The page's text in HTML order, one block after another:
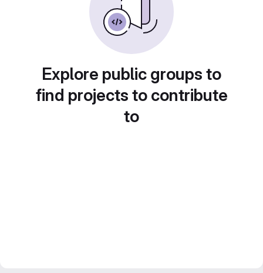
Explore public groups to
find projects to contribute
to